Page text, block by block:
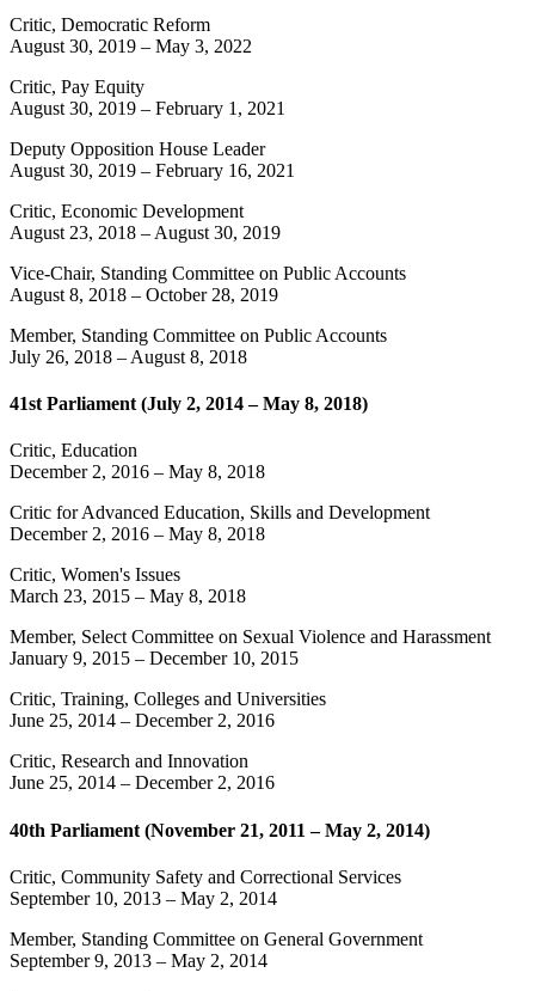
Critic, Democratic Reform
August 30, 2019 – May 3, 2022
Critic, Pay Equity
August 30, 2019 – February 1, 2021
Deputy Opposition House Leader
August 30, 2019 – February 16, 2021
Critic, Economic Development
August 23, 2018 – August 30, 2019
Vice-Chair, Standing Committee on Public Accounts
August 8, 2018 – October 28, 2019
Member, Standing Committee on Public Accounts
July 26, 2018 – August 8, 2018
41st Parliament (July 2, 2014 – May 8, 2018)
Critic, Education
December 2, 2016 – May 8, 2018
Critic for Advanced Education, Skills and Development
December 2, 2016 – May 8, 2018
Critic, Women's Issues
March 23, 2015 – May 8, 2018
Member, Select Committee on Sexual Violence and Harassment
January 9, 2015 – December 10, 2015
Critic, Training, Colleges and Universities
June 25, 2014 – December 2, 2016
Critic, Research and Innovation
June 25, 2014 – December 2, 2016
40th Parliament (November 21, 2011 – May 2, 2014)
Critic, Community Safety and Correctional Services
September 10, 2013 – May 2, 2014
Member, Standing Committee on General Government
September 9, 2013 – May 2, 2014